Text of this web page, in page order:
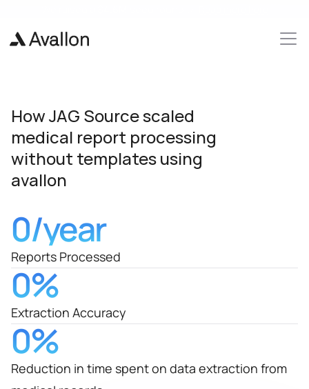
How JAG Source scaled
medical report processing
without templates using
avallon
0/year
Reports Processed
0%
Extraction Accuracy
0%
Reduction in time spent on data extraction from